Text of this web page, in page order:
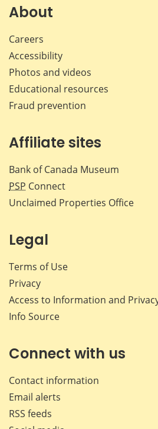
About
Careers
Accessibility
Photos and videos
Educational resources
Fraud prevention
Affiliate sites
Bank of Canada Museum
PSP Connect
Unclaimed Properties Office
Legal
Terms of Use
Privacy
Access to Information and
Info Source
Connect with us
Contact information
Email alerts
RSS feeds